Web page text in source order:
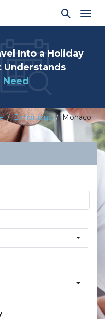
Into a Holiday
Understands
Need
Exhibitions Monaco